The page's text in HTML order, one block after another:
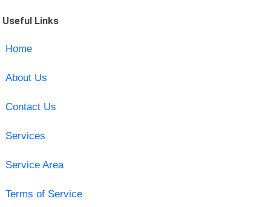
Useful Links
Home
About Us
Contact Us
Services
Service Area
Terms of Service